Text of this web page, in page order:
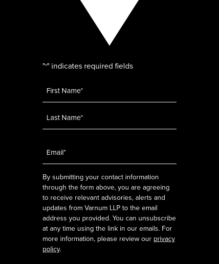
"*" indicates required fields
By submitting your contact information
through the form above, you are agreeing
to receive relevant advisories, alerts and
updates from Varnum LLP to the email
address you provided. You can unsubscribe
at any time using the link in our emails. For
more information, please review our privacy
policy.